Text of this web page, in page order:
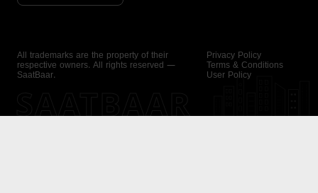
All trademarks are the property of their
respective owners. All rights reserved —
SaatBaar.
Privacy Policy
Terms & Conditions
User Policy